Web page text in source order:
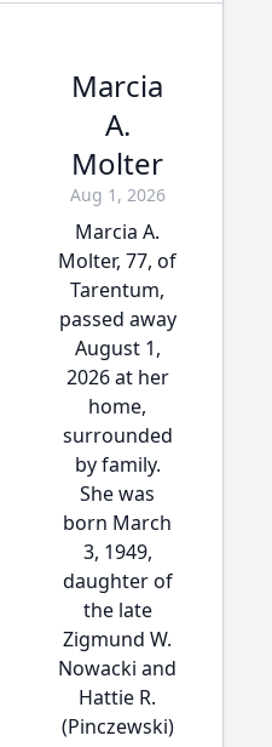
Marcia
A.
Molter
Aug 1, 2026
Marcia A.
Molter, 77, of
Tarentum,
passed away
August 1,
2026 at her
home,
surrounded
by family.
She was
born March
3, 1949,
daughter of
the late
Zigmund W.
Nowacki and
Hattie R.
(Pinczewski)